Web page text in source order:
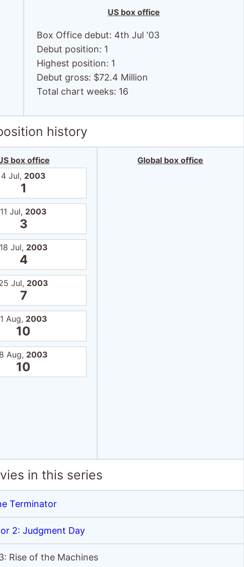
US box office
Box Office debut: 4th Jul '03
Debut position: 1
Highest position: 1
Debut gross: $72.4 Million
Total chart weeks: 16
history
box office
4 Jul, 2003
1
11 Jul, 2003
3
18 Jul, 2003
4
Jul, 2003
7
1 Aug, 2003
10
8 Aug, 2003
10
Global box office
in this series
Terminator
2: Judgment Day
Rise of the Machines